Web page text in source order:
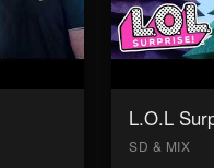
L.O.L
SD & MIX